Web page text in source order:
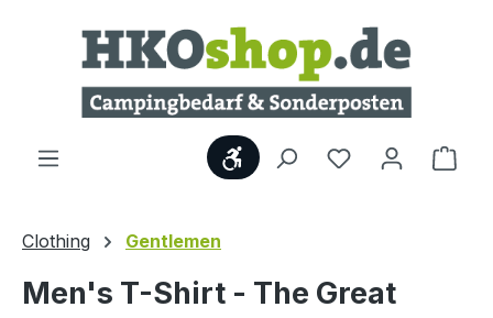
Skip to main content
Show toolbar
Clothing Gentlemen
Men's T-Shirt - The Great